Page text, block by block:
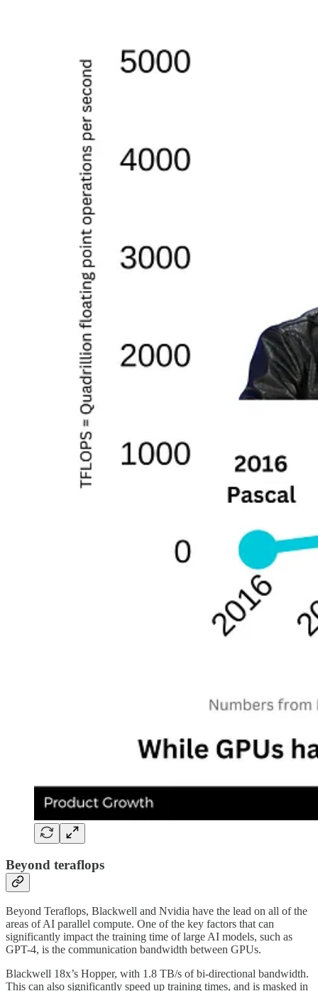
Beyond teraflops
Beyond Teraflops, Blackwell and Nvidia have the lead on all of the
areas of AI parallel compute. One of the key factors that can
significantly impact the training time of large AI models, such as
GPT-4, is the communication bandwidth between GPUs.
Blackwell 18x’s Hopper, with 1.8 TB/s of bi-directional bandwidth.
This can also significantly speed up training times, and is masked in